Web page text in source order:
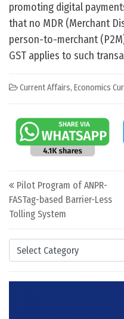
Categories
promoting digital
that no MDR (Merchant
person-to-merchant
GST applies to such
Current Affairs, Economics
Post navigation
Pilot Program of ANPR-
FASTag-based Barrier-Less
Tolling System